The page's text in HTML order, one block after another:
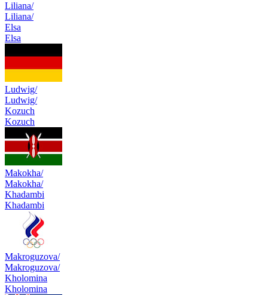
Liliana/
Liliana/
Elsa
Elsa
Ludwig/
Ludwig/
Kozuch
Kozuch
Makokha/
Makokha/
Khadambi
Khadambi
Makroguzova/
Makroguzova/
Kholomina
Kholomina